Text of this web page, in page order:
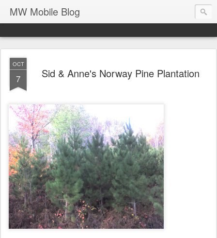
MW Mobile Blog
OCT
7 Sid & Anne's Norway Pine Plantation